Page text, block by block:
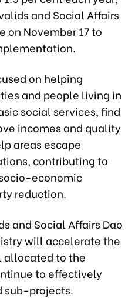
and Social Affairs
on November 17 to
on helping
and people living in
social services, find
incomes and quality
areas escape
contributing to
economic
reduction.
and Social Affairs Dao
will accelerate the
allocated to the
to effectively
sub-projects.